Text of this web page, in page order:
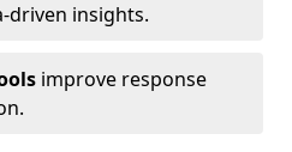
driven insights.
improve response